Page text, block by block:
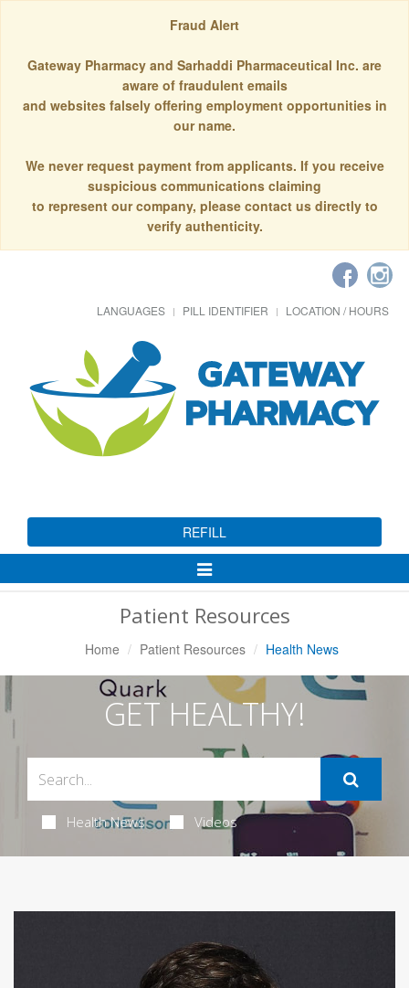
Fraud Alert
Gateway Pharmacy and Sarhaddi Pharmaceutical Inc. are
aware of fraudulent emails
and websites falsely offering employment opportunities in
our name.
We never request payment from applicants. If you receive
suspicious communications claiming
to represent our company, please contact us directly to
verify authenticity.
LANGUAGES PILL IDENTIFIER LOCATION / HOURS
REFILL
Toggle
Patient Resources
Home Patient Resources Health News
GET HEALTHY!
Health News Videos